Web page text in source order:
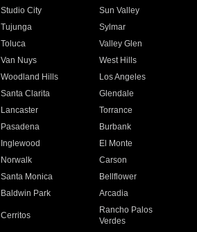
Studio City
Sun Valley
Tujunga
Sylmar
Toluca
Valley Glen
Van Nuys
West Hills
Woodland Hills
Los Angeles
Santa Clarita
Glendale
Lancaster
Torrance
Pasadena
Burbank
Inglewood
El Monte
Norwalk
Carson
Santa Monica
Bellflower
Baldwin Park Arcadia
Cerritos
Rancho Palos
Verdes